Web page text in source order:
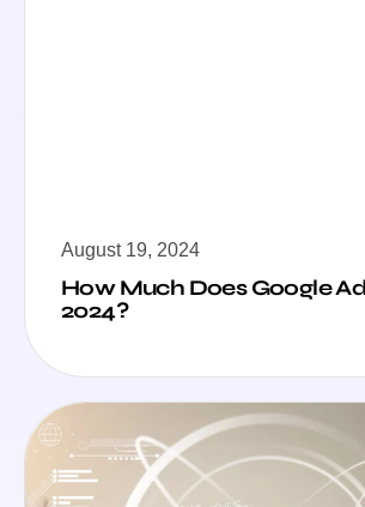
August 19, 2024
How Much Does Google
2024?